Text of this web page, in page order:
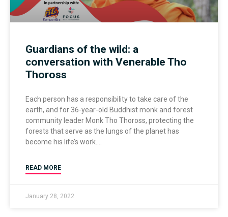
Guardians of the wild: a
conversation with Venerable Tho
Thoross
Each person has a responsibility to take care of the
earth, and for 36-year-old Buddhist monk and forest
community leader Monk Tho Thoross, protecting the
forests that serve as the lungs of the planet has
become his life’s work.
READ MORE
January 28, 2022